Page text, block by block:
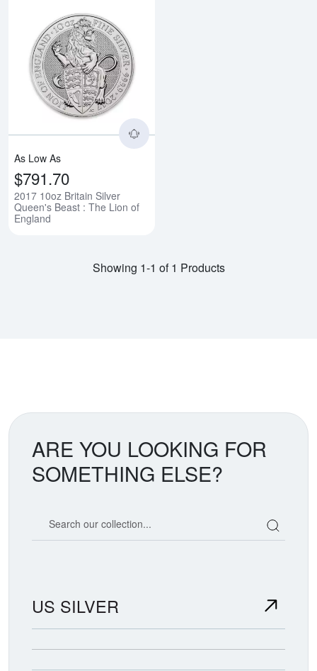
As Low As
$791.70
2017 10oz Britain Silver
Queen's Beast : The Lion of
England
Showing 1-1 of 1 Products
ARE YOU LOOKING FOR
SOMETHING ELSE?
US SILVER